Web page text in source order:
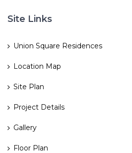
Site Links
Union Square Residences
Location Map
Site Plan
Project Details
Gallery
Floor Plan